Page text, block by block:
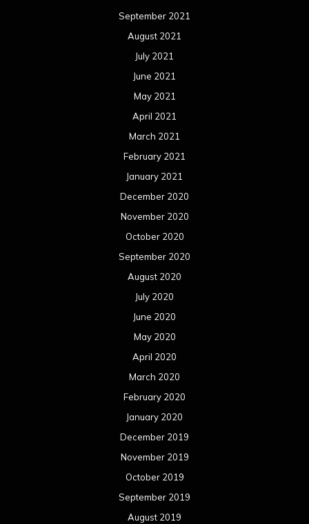
September 2021
August 2021
July 2021
June 2021
May 2021
April 2021
March 2021
February 2021
January 2021
December 2020
November 2020
October 2020
September 2020
August 2020
July 2020
June 2020
May 2020
April 2020
March 2020
February 2020
January 2020
December 2019
November 2019
October 2019
September 2019
August 2019